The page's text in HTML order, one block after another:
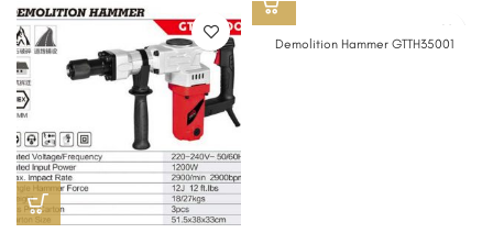
Demolition Hammer GTTH35001